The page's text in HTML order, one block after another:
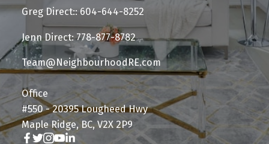
Greg Direct:: 604-644-8252
Jenn Direct: 778-877-8782
Team@NeighbourhoodRE.com
Office
#550 - 20395 Lougheed Hwy
Maple Ridge, BC, V2X 2P9